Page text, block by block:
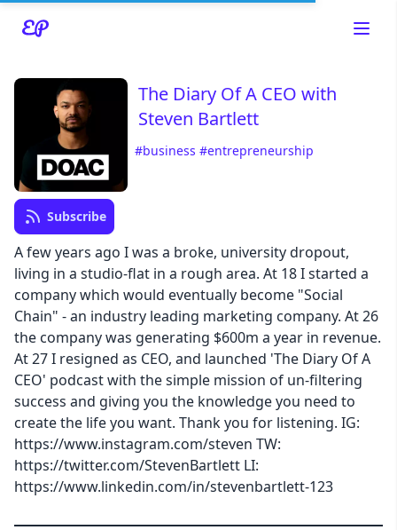
Read about our content policieshere
The Diary Of A CEO with
Steven Bartlett
#business #entrepreneurship
Subscribe
A few years ago I was a broke, university dropout,
living in a studio-flat in a rough area. At 18 I started a
company which would eventually become "Social
Chain" - an industry leading marketing company. At 26
the company was generating $600m a year in revenue.
At 27 I resigned as CEO, and launched 'The Diary Of A
CEO' podcast with the simple mission of un-filtering
success and giving you the knowledge you need to
create the life you want. Thank you for listening. IG:
https://www.instagram.com/steven TW:
https://twitter.com/StevenBartlett LI:
https://www.linkedin.com/in/stevenbartlett-123
Cancel